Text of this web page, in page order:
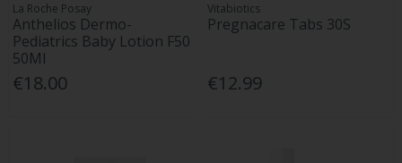
La Roche Posay
Anthelios Dermo-
Pediatrics Baby Lotion F50
50Ml
€18.00
Vitabiotics
Pregnacare Tabs 30S
€12.99